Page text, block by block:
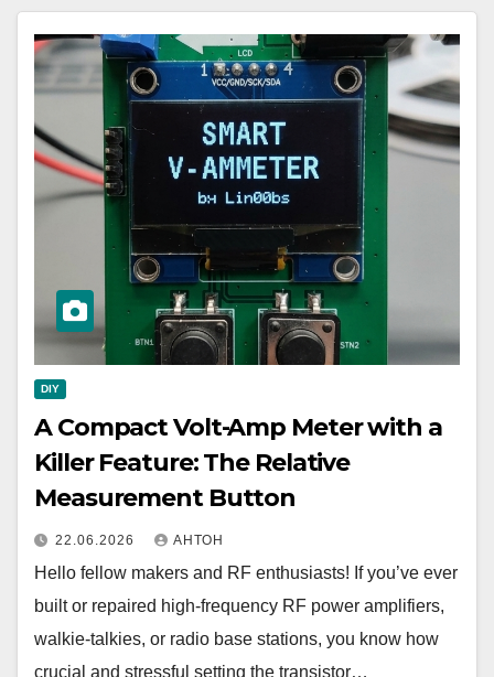
DIY
A Compact Volt-Amp Meter with a
Killer Feature: The Relative
Measurement Button
22.06.2026 АНТОН
Hello fellow makers and RF enthusiasts! If you’ve ever
built or repaired high-frequency RF power amplifiers,
walkie-talkies, or radio base stations, you know how
crucial and stressful setting the transistor…